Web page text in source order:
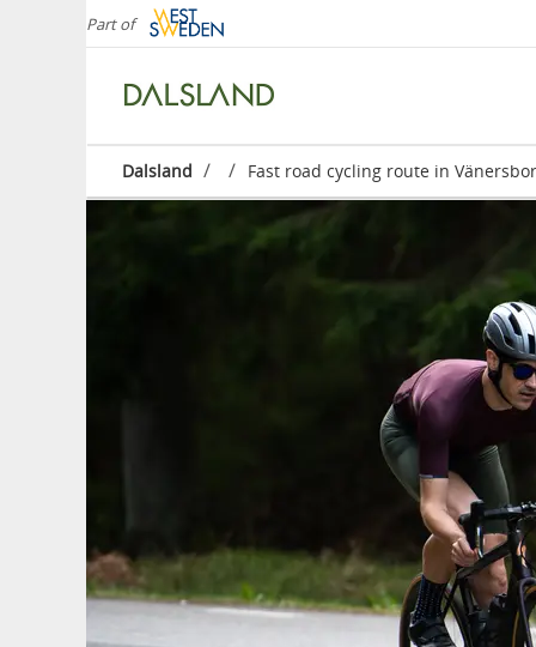
Part of
Dalsland / / Fast road cycling route in